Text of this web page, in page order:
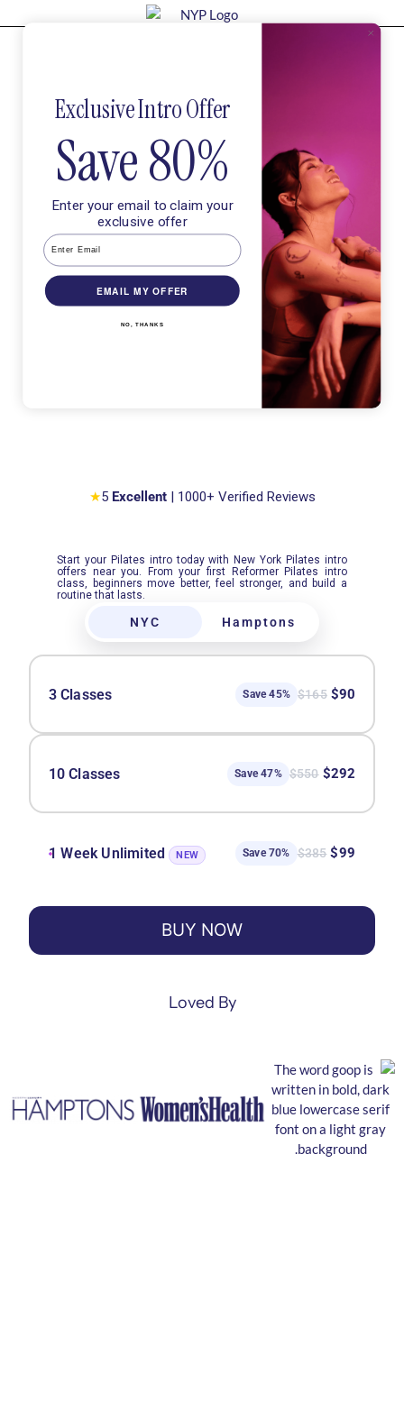
Try our intro and feel stronger after
★5 Excellent| 1000+ Verified Reviews
Start your Pilates intro today with New York Pilates intro
offers near you. From your first Reformer Pilates intro
class, beginners move better, feel stronger, and build a
routine that lasts.
NYC Hamptons
3 Classes Save 45% $165 $90
10 Classes Save 47% $550 $292
1 Week Unlimited NEW Save 70% $385 $99
BUY NOW
Loved By
Exclusive Intro Offer
Save 80%
Enter your email to claim your
exclusive offer
EMAIL MY OFFER
NO, THANKS